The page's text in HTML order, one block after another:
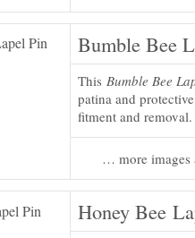
Bumble Bee
This Bumble Bee
patina and
fitment and removal.
… more images
Honey Bee